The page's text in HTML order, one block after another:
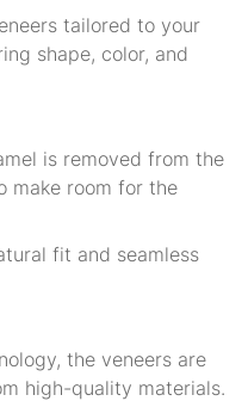
tailored to your
shape, color, and
is removed from the
make room for the
fit and seamless
the veneers are
high-quality materials.